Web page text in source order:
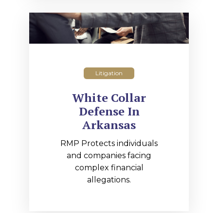
Litigation
White Collar
Defense In
Arkansas
RMP Protects individuals
and companies facing
complex financial
allegations.